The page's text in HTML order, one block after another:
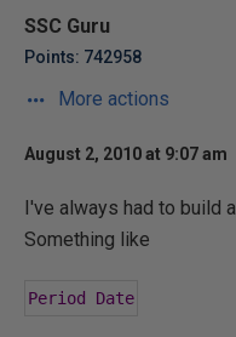
SSC Guru
Points: 742958
More actions
August 2, 2010 at 9:07 am
I've always had to build
Something like
Period Date